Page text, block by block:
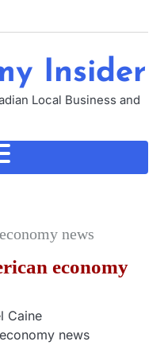
Insider
Local Business and
news
economy
Caine